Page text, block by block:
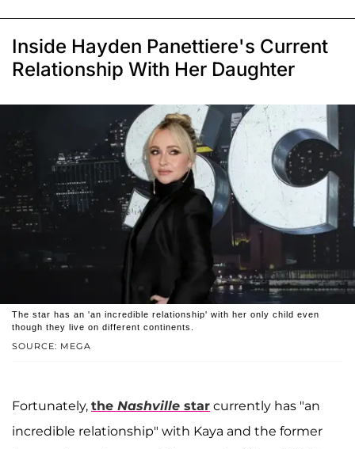
Inside Hayden Panettiere's Current
Relationship With Her Daughter
SOURCE: MEGA
The star has an 'an incredible relationship' with her only child even
though they live on different continents.
Fortunately, the Nashville star currently has "an
incredible relationship" with Kaya and the former